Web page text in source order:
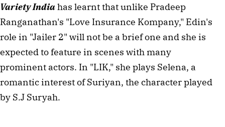
Variety Indiahas learnt that unlike Pradeep
Ranganathan's "Love Insurance Kompany," Edin's
role in "Jailer 2" will not be a brief one and she is
expected to feature in scenes with many
prominent actors. In "LIK," she plays Selena, a
romantic interest of Suriyan, the character played
by S.J Suryah.